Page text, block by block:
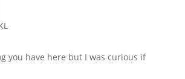
you have here but I was curious if